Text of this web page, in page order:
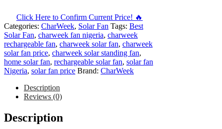
Click Here to Confirm Current Price! 🔥
Categories: CharWeek, Solar Fan Tags: Best
Solar Fan, charweek fan nigeria, charweek
rechargeable fan, charweek solar fan, charweek
solar fan price, charweek solar standing fan,
home solar fan, rechargeable solar fan, solar fan
Nigeria, solar fan price Brand: CharWeek
Description
Reviews (0)
Description